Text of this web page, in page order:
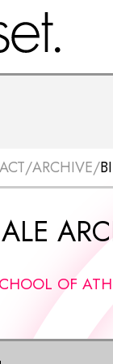
/ARCHIVE/
OF